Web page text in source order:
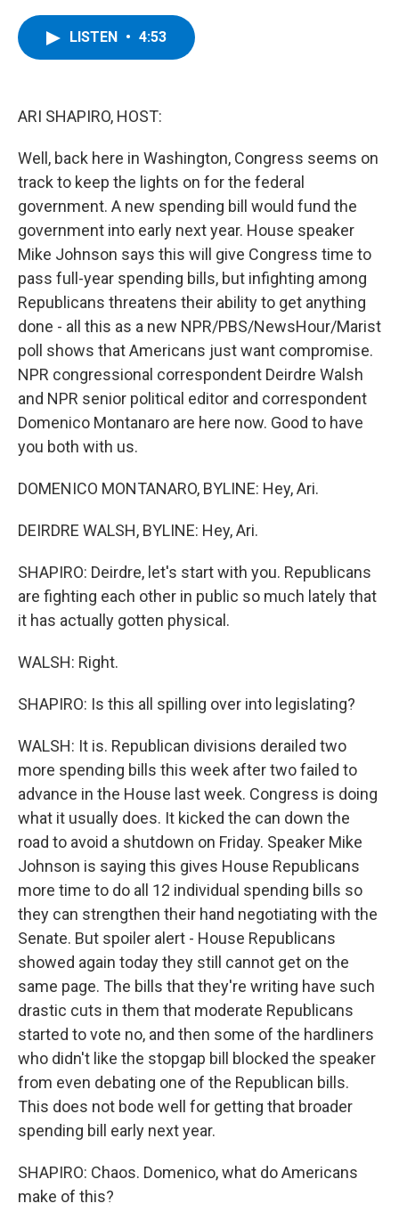
LISTEN • 4:53
ARI SHAPIRO, HOST:
Well, back here in Washington, Congress seems on
track to keep the lights on for the federal
government. A new spending bill would fund the
government into early next year. House speaker
Mike Johnson says this will give Congress time to
pass full-year spending bills, but infighting among
Republicans threatens their ability to get anything
done - all this as a new NPR/PBS/NewsHour/Marist
poll shows that Americans just want compromise.
NPR congressional correspondent Deirdre Walsh
and NPR senior political editor and correspondent
Domenico Montanaro are here now. Good to have
you both with us.
DOMENICO MONTANARO, BYLINE: Hey, Ari.
DEIRDRE WALSH, BYLINE: Hey, Ari.
SHAPIRO: Deirdre, let's start with you. Republicans
are fighting each other in public so much lately that
it has actually gotten physical.
WALSH: Right.
SHAPIRO: Is this all spilling over into legislating?
WALSH: It is. Republican divisions derailed two
more spending bills this week after two failed to
advance in the House last week. Congress is doing
what it usually does. It kicked the can down the
road to avoid a shutdown on Friday. Speaker Mike
Johnson is saying this gives House Republicans
more time to do all 12 individual spending bills so
they can strengthen their hand negotiating with the
Senate. But spoiler alert - House Republicans
showed again today they still cannot get on the
same page. The bills that they're writing have such
drastic cuts in them that moderate Republicans
started to vote no, and then some of the hardliners
who didn't like the stopgap bill blocked the speaker
from even debating one of the Republican bills.
This does not bode well for getting that broader
spending bill early next year.
SHAPIRO: Chaos. Domenico, what do Americans
make of this?